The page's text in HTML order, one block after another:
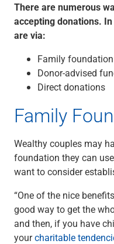
There are numerous
accepting donations.
are via:
Family foundation
Donor-advised
Direct donations
Family
Wealthy couples may
foundation they can
want to consider
“One of the nice
good way to get the
and then, if you have
yourcharitable